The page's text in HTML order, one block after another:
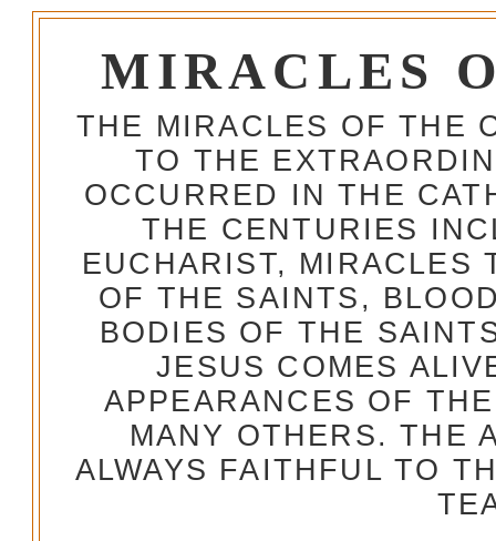
MIRACLES
THE MIRACLES OF THE
TO THE
OCCURRED IN THE
THE CENTURIES
EUCHARIST, MIRACLES
OF THE SAINTS,
BODIES OF THE
JESUS COMES
APPEARANCES OF
MANY OTHERS. THE
ALWAYS FAITHFUL TO